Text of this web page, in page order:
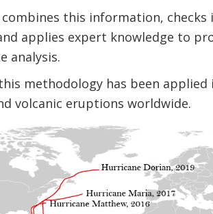
combines this information,
applies expert knowledge to
analysis.
methodology has been
volcanic eruptions worldwide.